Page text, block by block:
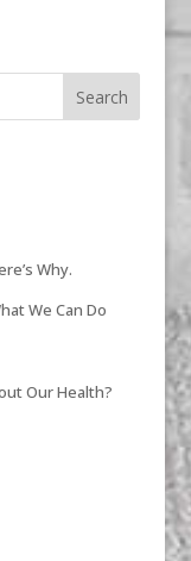
Why.
We Can Do
Our Health?